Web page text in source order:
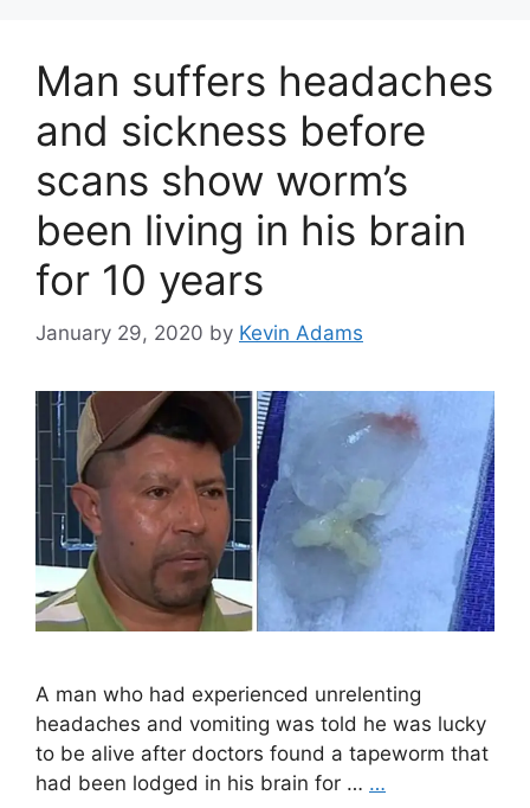
Man suffers headaches
and sickness before
scans show worm’s
been living in his brain
for 10 years
January 29, 2020 by Kevin Adams
A man who had experienced unrelenting
headaches and vomiting was told he was lucky
to be alive after doctors found a tapeworm that
had been lodged in his brain for … …